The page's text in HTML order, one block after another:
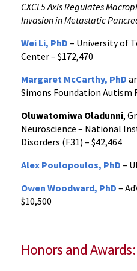
CXCL5 Axis Regulates
Invasion in Metastatic
Wei Li, PhD – University of
Center – $172,470
Margaret McCarthy, PhD
Simons Foundation Autism
Oluwatomiwa Oladunni,
Neuroscience – National
Disorders (F31) – $42,464
Alex Poulopoulos, PhD –
Owen Woodward, PhD –
$10,500
Honors and Awards: